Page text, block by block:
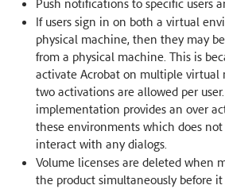
Push notifications to specific users
If users sign in on both a virtual
physical machine, then they may
from a physical machine. This is
activate Acrobat on multiple virtual
two activations are allowed per
implementation provides an over
these environments which does not
interact with any dialogs.
Volume licenses are deleted when
the product simultaneously before